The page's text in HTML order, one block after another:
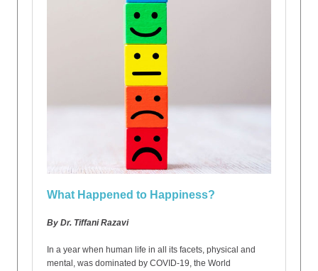
What Happened to Happiness?
By Dr. Tiffani Razavi
In a year when human life in all its facets, physical and
mental, was dominated by COVID-19, the World